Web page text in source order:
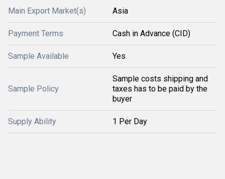
Main Export Market(s) Asia
Payment Terms Cash in Advance (CID)
Sample Available Yes
Sample Policy
Sample costs shipping and
taxes has to be paid by the
buyer
Supply Ability 1 Per Day